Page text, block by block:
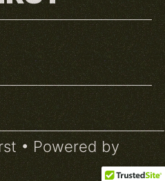
• Powered by